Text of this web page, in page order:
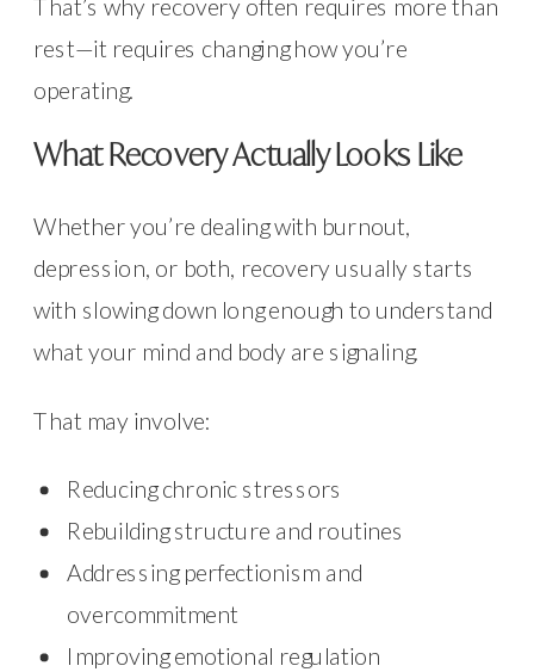
That’s why recovery often requires more than
rest—it requires changing how you’re
operating.
What Recovery Actually Looks Like
Whether you’re dealing with burnout,
depression, or both, recovery usually starts
with slowing down long enough to understand
what your mind and body are signaling.
That may involve:
Reducing chronic stressors
Rebuilding structure and routines
Addressing perfectionism and
overcommitment
Improving emotional regulation